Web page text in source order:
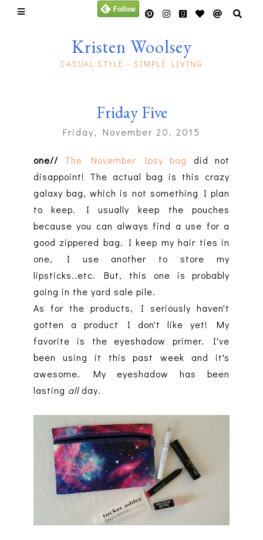
Kristen Woolsey
CASUAL STYLE - SIMPLE LIVING
Friday Five
Friday, November 20, 2015
one// The November Ipsy bag
did not
disappoint! The actual bag is this crazy
galaxy bag, which is not something I plan
to keep. I usually keep the pouches
because you can always find a use for a
good zippered bag. I keep my hair ties in
one, I use another to store my
lipsticks..etc. But, this one is probably
going in the yard sale pile.
As for the products, I seriously haven't
gotten a product I don't like yet! My
favorite is the eyeshadow primer. I've
been using it this past week and it's
awesome. My eyeshadow has been
lasting all day.